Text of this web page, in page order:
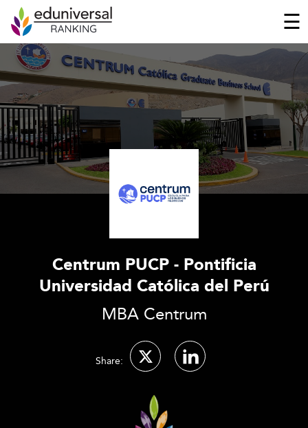
☰
Centrum PUCP - Pontificia
Universidad Católica del Perú
MBA Centrum
Share: